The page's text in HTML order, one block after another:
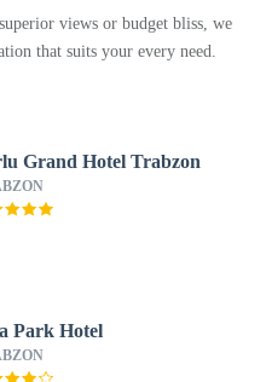
views or budget bliss, we
that suits your every need.
Grand Hotel Trabzon
Park Hotel